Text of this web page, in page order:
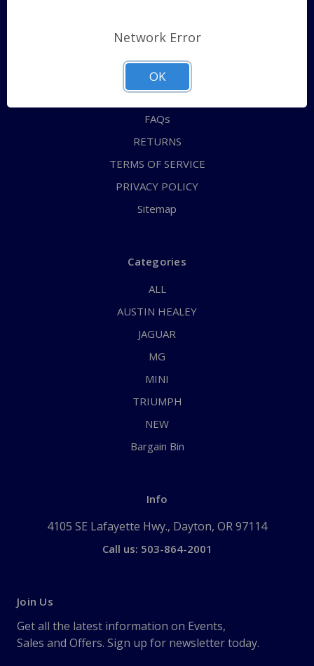
Shipping Policy
ABOUT US
CONTACT US
FAQs
RETURNS
TERMS OF SERVICE
PRIVACY POLICY
Sitemap
Categories
ALL
AUSTIN HEALEY
JAGUAR
MG
MINI
TRIUMPH
NEW
Bargain Bin
Info
4105 SE Lafayette Hwy., Dayton, OR 97114
Call us: 503-864-2001
Join Us
Get all the latest information on Events,
Sales and Offers. Sign up for newsletter today.
Network Error
OK